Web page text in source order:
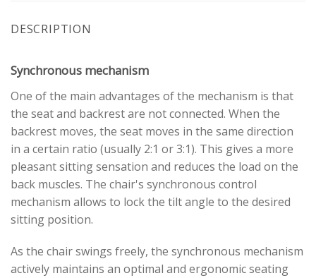
DESCRIPTION
Synchronous mechanism
One of the main advantages of the mechanism is that
the seat and backrest are not connected. When the
backrest moves, the seat moves in the same direction
in a certain ratio (usually 2:1 or 3:1). This gives a more
pleasant sitting sensation and reduces the load on the
back muscles. The chair's synchronous control
mechanism allows to lock the tilt angle to the desired
sitting position.
As the chair swings freely, the synchronous mechanism
actively maintains an optimal and ergonomic seating